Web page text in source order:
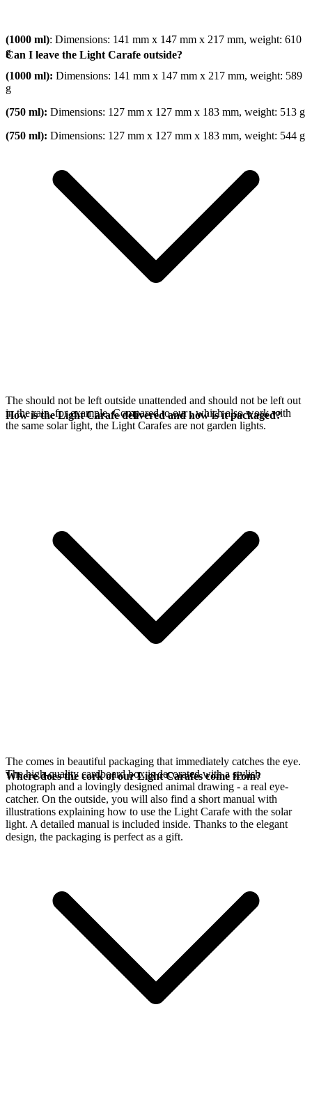
(1000 ml): Dimensions: 141 mm x 147 mm x 217 mm, weight: 610
g
(1000 ml): Dimensions: 141 mm x 147 mm x 217 mm, weight: 589
g
(750 ml): Dimensions: 127 mm x 127 mm x 183 mm, weight: 513 g
(750 ml): Dimensions: 127 mm x 127 mm x 183 mm, weight: 544 g
Can I leave the Light Carafe outside?
The should not be left outside unattended and should not be left out
in the rain, for example. Compared to our, which also work with
the same solar light, the Light Carafes are not garden lights.
How is the Light Carafe delivered and how is it packaged?
The comes in beautiful packaging that immediately catches the eye.
The high-quality cardboard box is decorated with a stylish
photograph and a lovingly designed animal drawing - a real eye-
catcher. On the outside, you will also find a short manual with
illustrations explaining how to use the Light Carafe with the solar
light. A detailed manual is included inside. Thanks to the elegant
design, the packaging is perfect as a gift.
Where does the cork of our Light Carafes come from?